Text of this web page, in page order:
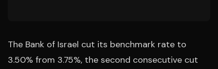
The Bank of Israel cut its benchmark rate to
3.50% from 3.75%, the second consecutive cut